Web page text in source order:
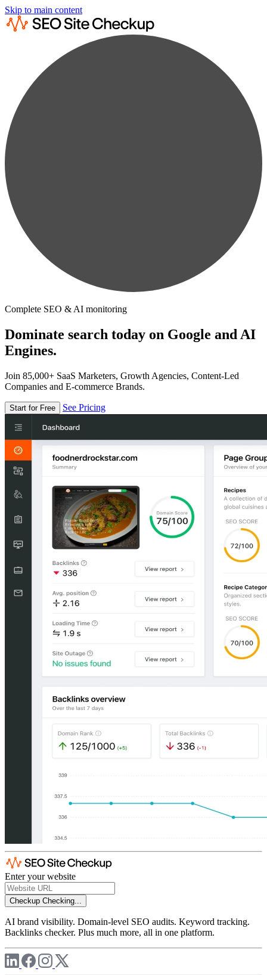
Skip to main content
Complete SEO & AI monitoring
Dominate search today on Google and AI
Engines.
Join 85,000+ SaaS Marketers, Growth Agencies, Content-Led
Companies and E-commerce Brands.
Start for Free See Pricing
Enter your website
Checkup Checking...
AI brand visibility. Domain-level SEO audits. Keyword tracking.
Backlinks checker. Plus much more, all in one platform.